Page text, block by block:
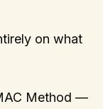
on what
Method —